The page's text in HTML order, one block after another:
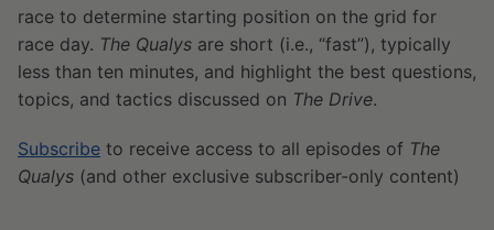
race to determine starting position on the grid for
race day. The Qualys are short (i.e., “fast”), typically
less than ten minutes, and highlight the best questions,
topics, and tactics discussed on The Drive.
Subscribe to receive access to all episodes of The
Qualys (and other exclusive subscriber-only content)